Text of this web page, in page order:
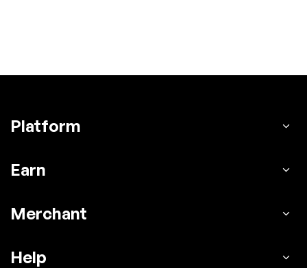
Platform
Earn
Merchant
Help